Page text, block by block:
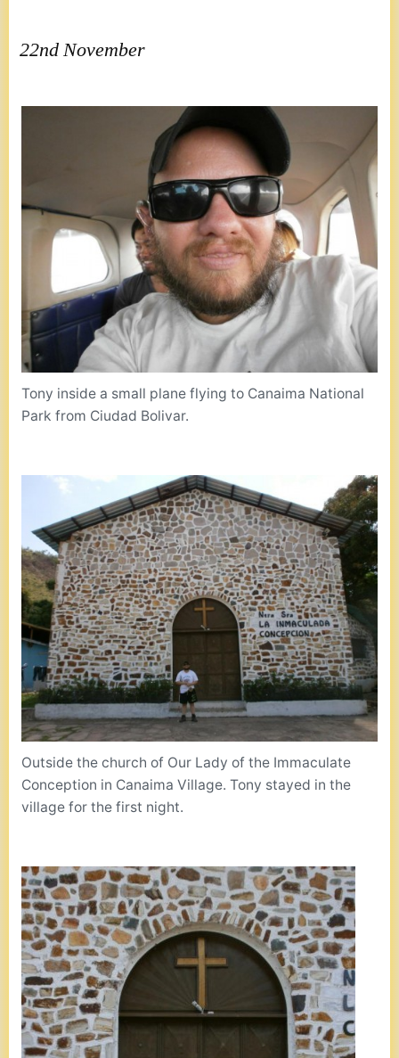
22nd November
Tony inside a small plane flying to Canaima National
Park from Ciudad Bolivar.
Outside the church of Our Lady of the Immaculate
Conception in Canaima Village. Tony stayed in the
village for the first night.